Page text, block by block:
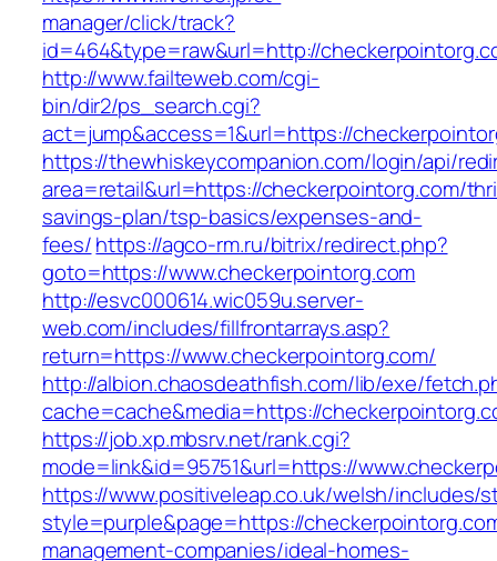
manager/click/track?
id=464&type=raw&url=http://
http://www.failteweb.com/cgi-
bin/dir2/ps_search.cgi?
act=jump&access=1&url=https://
https://thewhiskeycompanion.com/login/api/
area=retail&url=https://checkerpointorg.com/
savings-plan/tsp-basics/expenses-and-
fees/https://agco-rm.ru/bitrix/redirect.php?
goto=https://www.checkerpointorg.com
http://esvc000614.wic059u.server-
web.com/includes/fillfrontarrays.asp?
return=https://www.checkerpointorg.com/
http://albion.chaosdeathfish.com/lib/exe/
cache=cache&media=https://
https://job.xp.mbsrv.net/rank.cgi?
mode=link&id=95751&url=https://
https://www.positiveleap.co.uk/welsh/includes/
style=purple&page=https://
management-companies/ideal-homes-